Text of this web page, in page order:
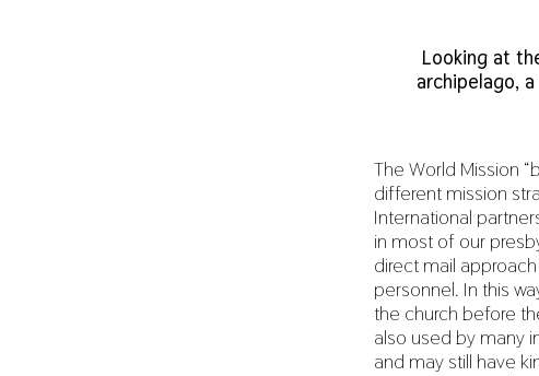
Looking at
archipelago,
The World Mission
different mission
International
in most of our
direct mail
personnel. In this
the church before
also used by many
and may still have